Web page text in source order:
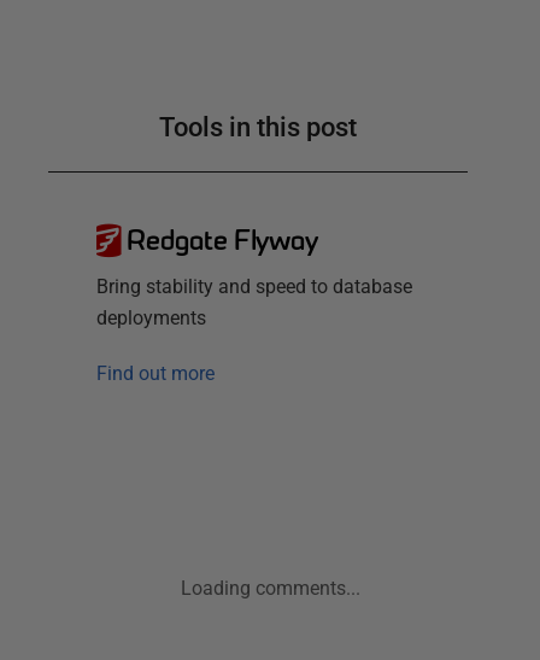
Tools in this post
Redgate Flyway
Bring stability and speed to database
deployments
Find out more
Loading comments...